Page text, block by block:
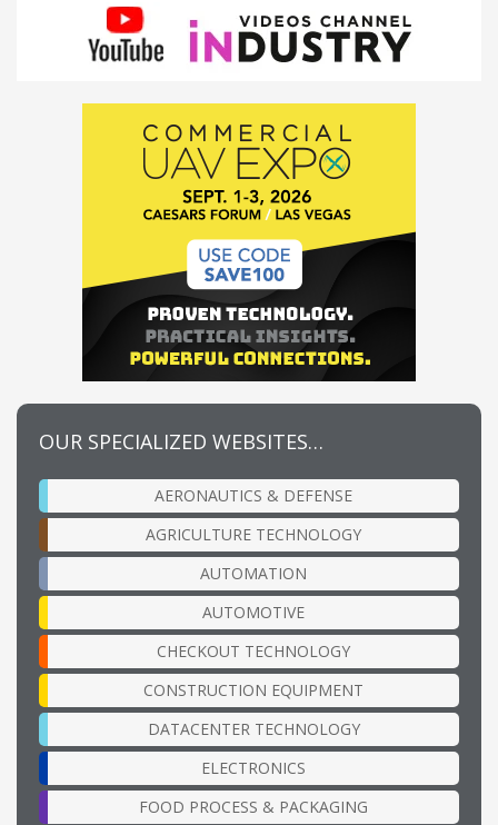
OUR SPECIALIZED WEBSITES…
AERONAUTICS & DEFENSE
AGRICULTURE TECHNOLOGY
AUTOMATION
AUTOMOTIVE
CHECKOUT TECHNOLOGY
CONSTRUCTION EQUIPMENT
DATACENTER TECHNOLOGY
ELECTRONICS
FOOD PROCESS & PACKAGING